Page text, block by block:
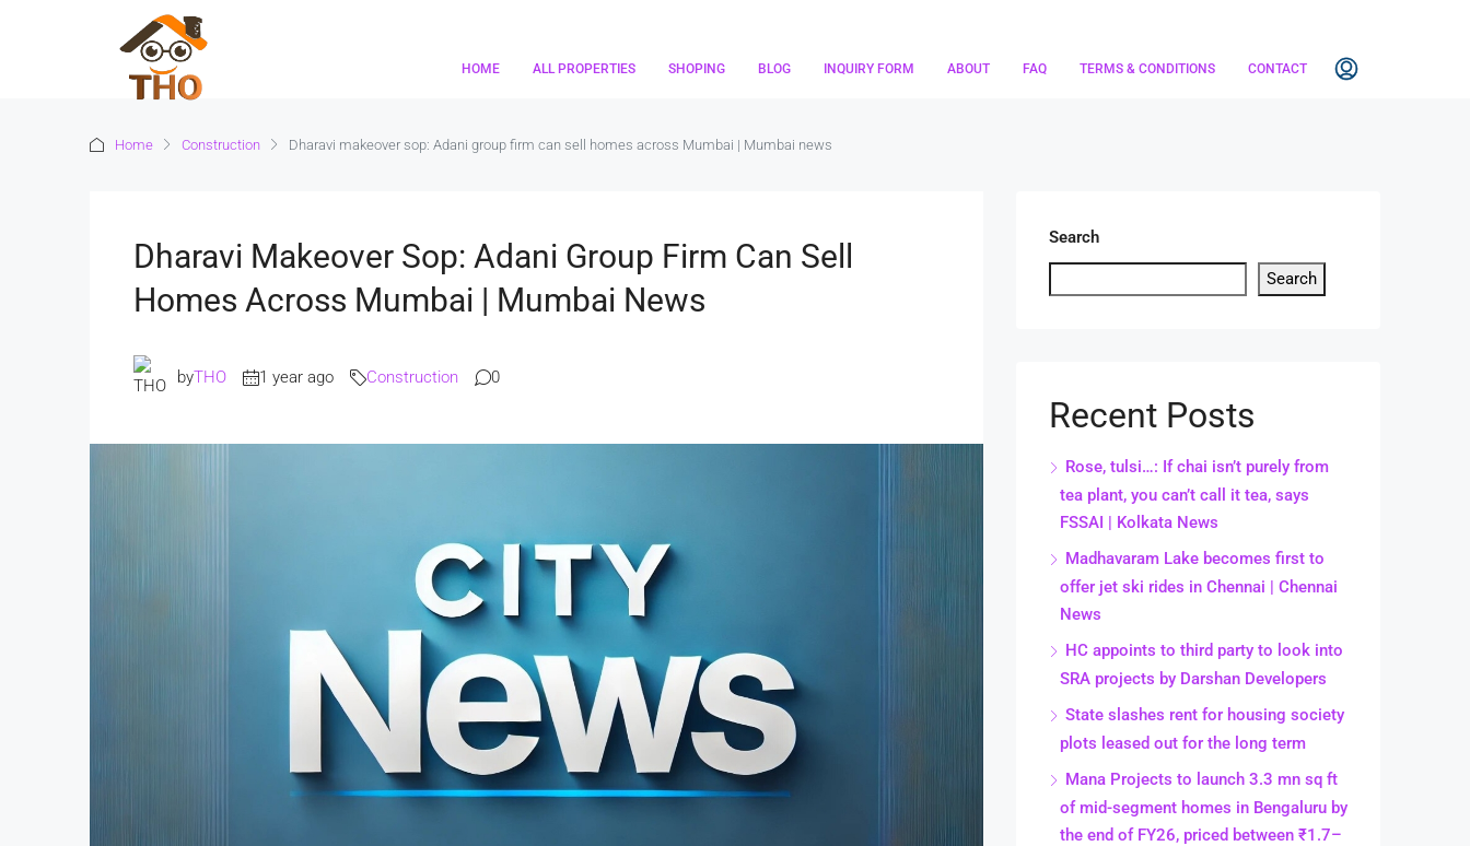
HOME ALL PROPERTIES SHOPING BLOG INQUIRY FORM ABOUT FAQ TERMS & CONDITIONS CONTACT
Home Construction Dharavi makeover sop: Adani group firm can sell homes across Mumbai | Mumbai news
Dharavi Makeover Sop: Adani Group Firm Can Sell
Homes Across Mumbai | Mumbai News
byTHO 1 year ago Construction 0
Search
Search
Recent Posts
Rose, tulsi…: If chai isn’t purely from
tea plant, you can’t call it tea, says
FSSAI | Kolkata News
Madhavaram Lake becomes first to
offer jet ski rides in Chennai | Chennai
News
HC appoints to third party to look into
SRA projects by Darshan Developers
State slashes rent for housing society
plots leased out for the long term
Mana Projects to launch 3.3 mn sq ft
of mid-segment homes in Bengaluru by
the end of FY26, priced between ₹1.7–